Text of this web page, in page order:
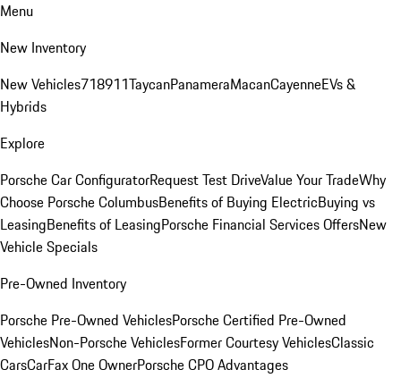
Menu
New Inventory
New Vehicles718911TaycanPanameraMacanCayenneEVs &
Hybrids
Explore
Porsche Car ConfiguratorRequest Test DriveValue Your TradeWhy
Choose Porsche ColumbusBenefits of Buying ElectricBuying vs
LeasingBenefits of LeasingPorsche Financial Services OffersNew
Vehicle Specials
Pre-Owned Inventory
Porsche Pre-Owned VehiclesPorsche Certified Pre-Owned
VehiclesNon-Porsche VehiclesFormer Courtesy VehiclesClassic
CarsCarFax One OwnerPorsche CPO Advantages